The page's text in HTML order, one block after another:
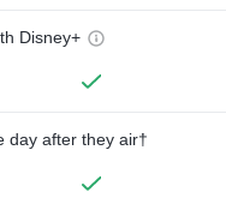
Disney+
day after they air†